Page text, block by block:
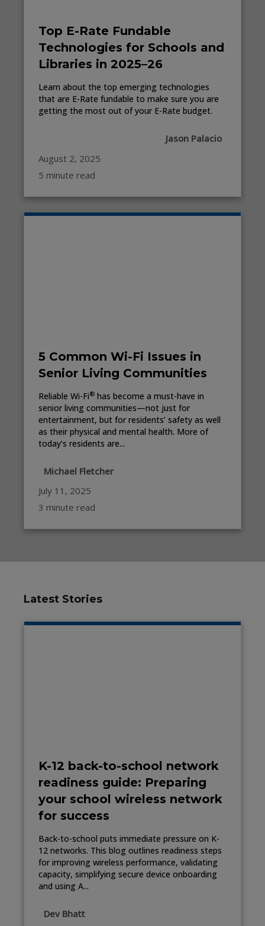
Top E-Rate Fundable
Technologies for Schools and
Libraries in 2025–26
Learn about the top emerging technologies
that are E-Rate fundable to make sure you are
getting the most out of your E-Rate budget.
Jason Palacio
August 2, 2025
5 minute read
5 Common Wi-Fi Issues in
Senior Living Communities
Reliable Wi-Fi® has become a must-have in
senior living communities—not just for
entertainment, but for residents’ safety as well
as their physical and mental health. More of
today’s residents are...
Michael Fletcher
July 11, 2025
3 minute read
Latest Stories
K-12 back-to-school network
readiness guide: Preparing
your school wireless network
for success
Back-to-school puts immediate pressure on K-
12 networks. This blog outlines readiness steps
for improving wireless performance, validating
capacity, simplifying secure device onboarding
and using A...
Dev Bhatt